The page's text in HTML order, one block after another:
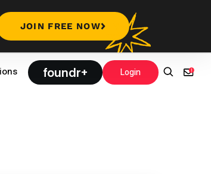
JOIN FREE NOW
foundr+ Login